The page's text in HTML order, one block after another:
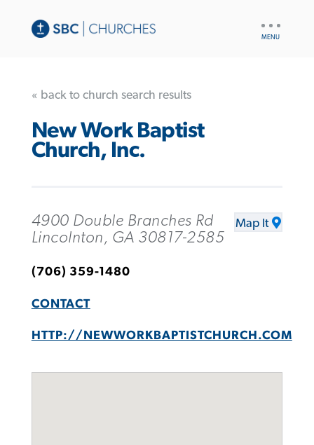
« back to church search results
New Work Baptist
Church, Inc.
4900 Double Branches Rd
Lincolnton, GA 30817-2585
Map It
(706) 359-1480
CONTACT
HTTP://NEWWORKBAPTISTCHURCH.COM